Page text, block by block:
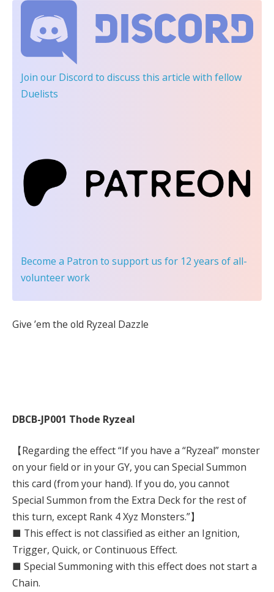
Join our Discord to discuss this article with fellow
Duelists
Become a Patron to support us for 12 years of all-
volunteer work
Give ’em the old Ryzeal Dazzle
DBCB-JP001 Thode Ryzeal
【Regarding the effect “If you have a “Ryzeal” monster
on your field or in your GY, you can Special Summon
this card (from your hand). If you do, you cannot
Special Summon from the Extra Deck for the rest of
this turn, except Rank 4 Xyz Monsters.”】
■ This effect is not classified as either an Ignition,
Trigger, Quick, or Continuous Effect.
■ Special Summoning with this effect does not start a
Chain.